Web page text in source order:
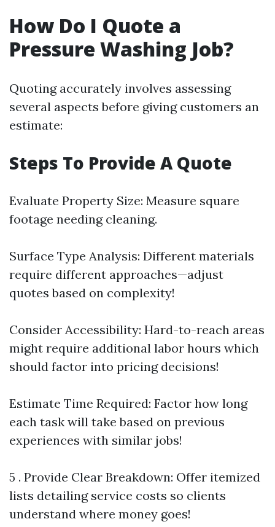
How Do I Quote a
Pressure Washing Job?
Quoting accurately involves assessing
several aspects before giving customers an
estimate:
Steps To Provide A Quote
Evaluate Property Size: Measure square
footage needing cleaning.
Surface Type Analysis: Different materials
require different approaches—adjust
quotes based on complexity!
Consider Accessibility: Hard-to-reach areas
might require additional labor hours which
should factor into pricing decisions!
Estimate Time Required: Factor how long
each task will take based on previous
experiences with similar jobs!
5 . Provide Clear Breakdown: Offer itemized
lists detailing service costs so clients
understand where money goes!